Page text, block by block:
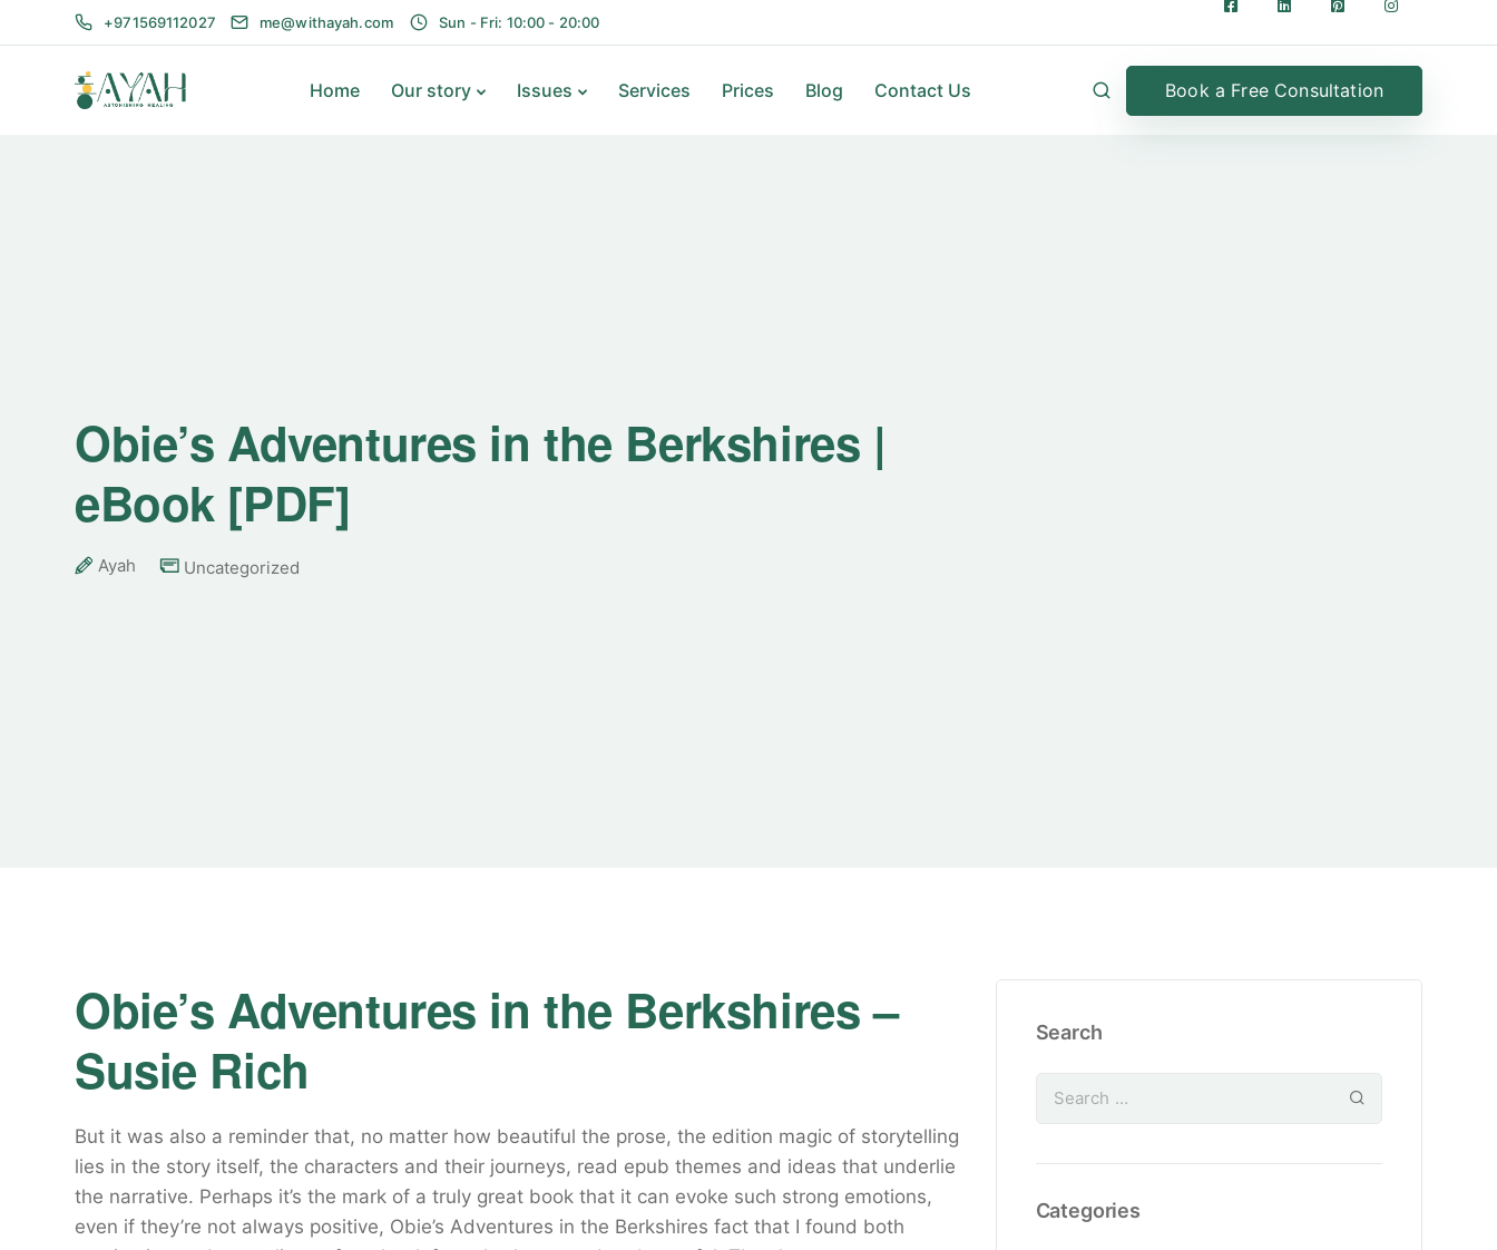
+971569112027 me@withayah.com Sun - Fri: 10:00 - 20:00
Home Our story Issues Services Prices Blog Contact Us Book a Free Consultation
Obie’s Adventures in the Berkshires |
eBook [PDF]
Ayah Uncategorized
Obie’s Adventures in the Berkshires –
Susie Rich
But it was also a reminder that, no matter how beautiful the prose, the edition magic of storytelling
lies in the story itself, the characters and their journeys, read epub themes and ideas that underlie
the narrative. Perhaps it’s the mark of a truly great book that it can evoke such strong emotions,
even if they’re not always positive, Obie’s Adventures in the Berkshires fact that I found both
Search
Categories